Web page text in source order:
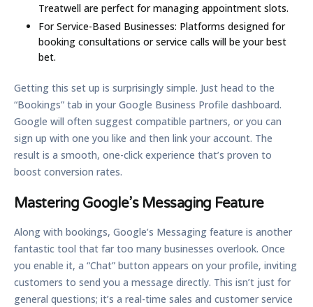
Treatwell are perfect for managing appointment slots.
For Service-Based Businesses: Platforms designed for
booking consultations or service calls will be your best
bet.
Getting this set up is surprisingly simple. Just head to the
“Bookings” tab in your Google Business Profile dashboard.
Google will often suggest compatible partners, or you can
sign up with one you like and then link your account. The
result is a smooth, one-click experience that’s proven to
boost conversion rates.
Mastering Google’s Messaging Feature
Along with bookings, Google’s Messaging feature is another
fantastic tool that far too many businesses overlook. Once
you enable it, a “Chat” button appears on your profile, inviting
customers to send you a message directly. This isn’t just for
general questions; it’s a real-time sales and customer service